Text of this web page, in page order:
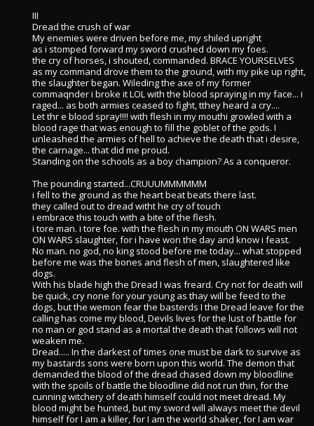
III
Dread the crush of war
My enemies were driven before me, my shiled upright
as i stomped forward my sword crushed down my foes.
the cry of horses, i shouted, commanded. BRACE YOURSELVES
as my command drove them to the ground, with my pike up right,
the slaughter began. Wileding the axe of my former
commaqnder i broke it LOL with the blood spraying in my face... i
raged... as both armies ceased to fight, tthey heard a cry....
Let thr e blood spray!!!! with flesh in my mouthi growled with a
blood rage that was enough to fill the goblet of the gods. I
unleashed the armies of hell to achieve the death that i desire,
the carnage... that did me proud.
Standing on the schools as a boy champion? As a conqueror.
The pounding started...CRUUUMMMMMM
i fell to the ground as the heart beat beats there last.
they called out to dread witht he cry of touch
i embrace this touch with a bite of the flesh.
i tore man. i tore foe. with the flesh in my mouth ON WARS men
ON WARS slaughter, for i have won the day and know i feast.
No man. no god, no king stood before me today... what stopped
before me was the bones and flesh of men, slaughtered like
dogs.
With his blade high the Dread I was freard. Cry not for death will
be quick, cry none for your young as thay will be feed to the
dogs, but the wemon fear the basterds I the Dread leave for the
calling has come my blood, Devils lives for the lust of battle for
no man or god stand as a mortal the death that follows will not
weaken me.
Dread..... In the darkest of times one must be dark to survive as
my bastards sons were born upon this world. The demon that
demanded the blood of the dread chased down my bloodline
with the spoils of battle the bloodline did not run thin, for the
cunning witchery of death himself could not meet dread. My
blood might be hunted, but my sword will always meet the devil
himself for I am a killer, for I am the world shaker, for I am war